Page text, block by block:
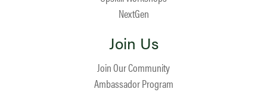
NextGen
Join Us
Join Our Community
Ambassador Program